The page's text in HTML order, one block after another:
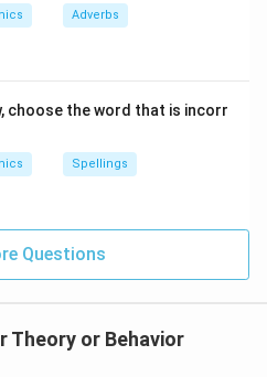
Adverbs
choose the word that is incorr
Spellings
Questions
Theory or Behavior